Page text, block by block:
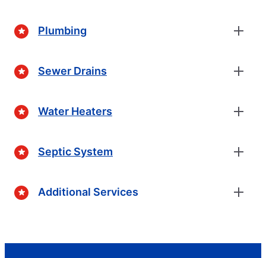
Plumbing
Sewer Drains
Water Heaters
Septic System
Additional Services